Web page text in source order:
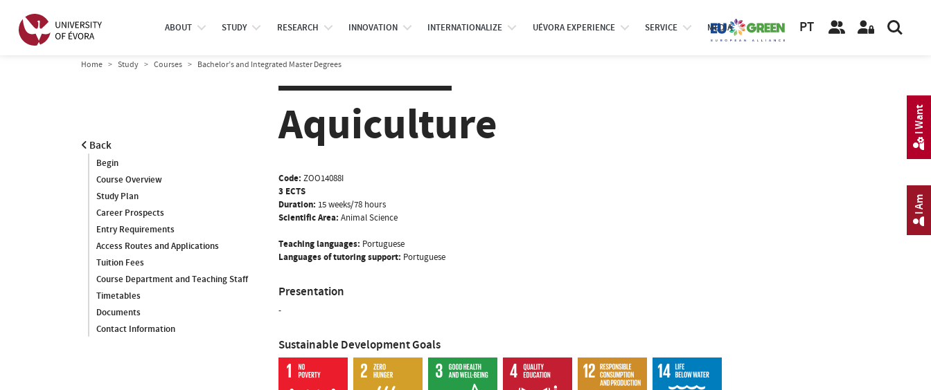
ABOUT STUDY RESEARCH INNOVATION INTERNATIONALIZE UÉVORA EXPERIENCE SERVICE MEDIA PT
Home Study Courses Bachelor’s and Integrated Master Degrees
Back
Begin
Course Overview
Study Plan
Career Prospects
Entry Requirements
Access Routes and Applications
Tuition Fees
Course Department and Teaching Staff
Timetables
Documents
Contact Information
Aquiculture
Code: ZOO14088I
3 ECTS
Duration: 15 weeks/78 hours
Scientific Area: Animal Science
Teaching languages: Portuguese
Languages of tutoring support: Portuguese
Presentation
-
Sustainable Development Goals
I Am
I Want